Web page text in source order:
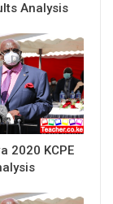
Analysis
2020 KCPE